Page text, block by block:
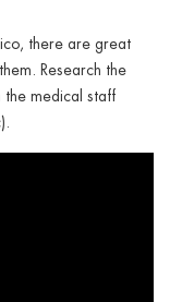
there are great
Research the
the medical staff